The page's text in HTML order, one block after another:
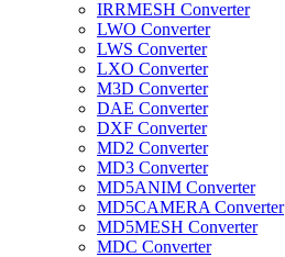
IRRMESH Converter
LWO Converter
LWS Converter
LXO Converter
M3D Converter
DAE Converter
DXF Converter
MD2 Converter
MD3 Converter
MD5ANIM Converter
MD5CAMERA Converter
MD5MESH Converter
MDC Converter